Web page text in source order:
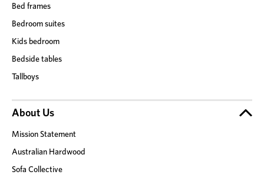
Bed frames
Bedroom suites
Kids bedroom
Bedside tables
Tallboys
About Us
Mission Statement
Australian Hardwood
Sofa Collective